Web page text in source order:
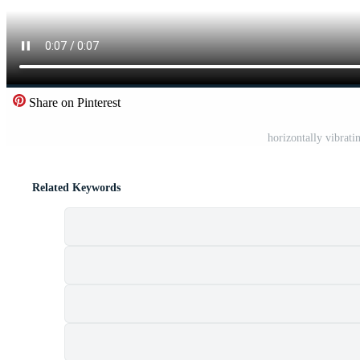
Share on Pinterest
horizontally
Related Keywords